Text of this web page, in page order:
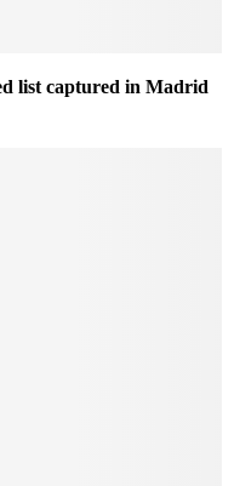
list captured in Madrid